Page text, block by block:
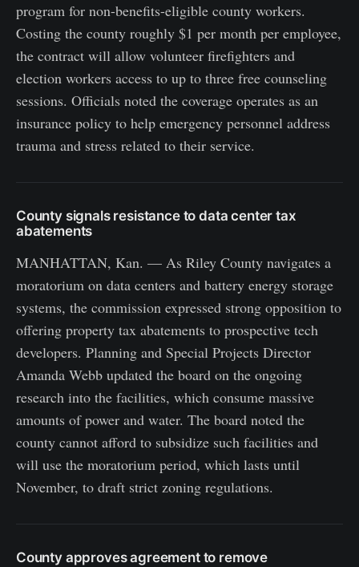
program for non-benefits-eligible county workers.
Costing the county roughly $1 per month per employee,
the contract will allow volunteer firefighters and
election workers access to up to three free counseling
sessions. Officials noted the coverage operates as an
insurance policy to help emergency personnel address
trauma and stress related to their service.
County signals resistance to data center tax
abatements
MANHATTAN, Kan. — As Riley County navigates a
moratorium on data centers and battery energy storage
systems, the commission expressed strong opposition to
offering property tax abatements to prospective tech
developers. Planning and Special Projects Director
Amanda Webb updated the board on the ongoing
research into the facilities, which consume massive
amounts of power and water. The board noted the
county cannot afford to subsidize such facilities and
will use the moratorium period, which lasts until
November, to draft strict zoning regulations.
County approves agreement to remove